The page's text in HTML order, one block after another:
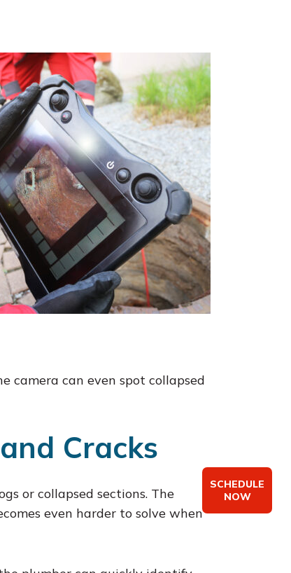
camera can even spot collapsed
Cracks
or collapsed sections. The
even harder to solve when
SCHEDULE
NOW